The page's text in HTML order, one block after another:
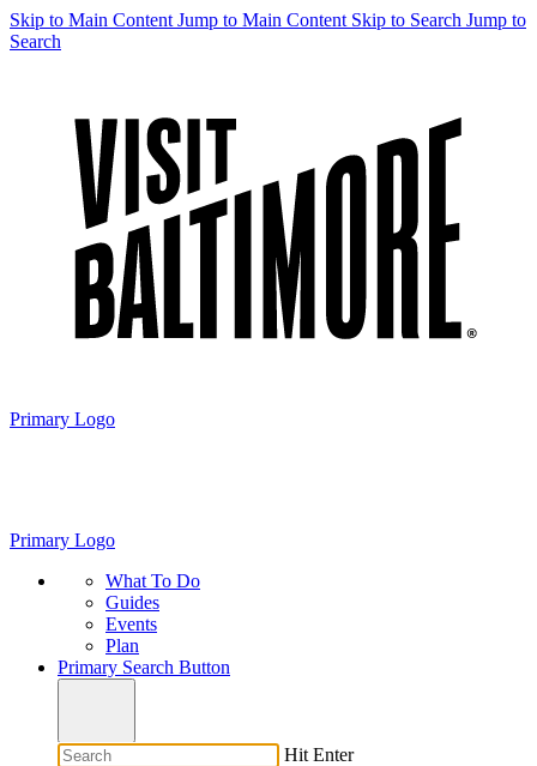
Skip to Main Content Jump to Main Content Skip to Search Jump to
Search
Primary Logo
Primary Logo
What To Do
Guides
Events
Plan
Primary Search Button
Hit Enter